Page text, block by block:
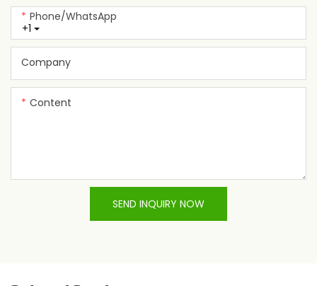
+1
Phone/whatsApp
Company
Content
SEND INQUIRY NOW